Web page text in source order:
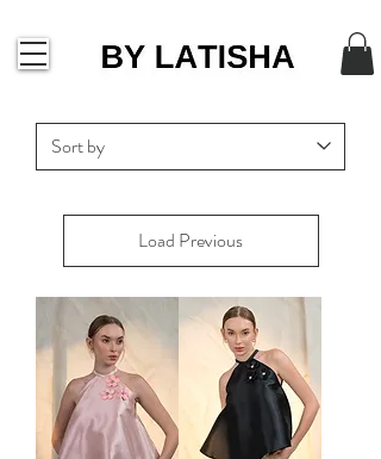
Load Previous